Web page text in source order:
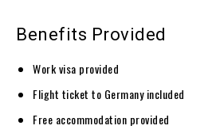
Benefits Provided
Work visa provided
Flight ticket to Germany included
Free accommodation provided